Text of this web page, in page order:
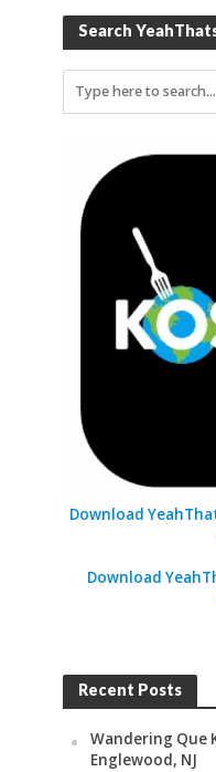
Search
Download
Download
Recent Posts
Wandering Que
Englewood, NJ